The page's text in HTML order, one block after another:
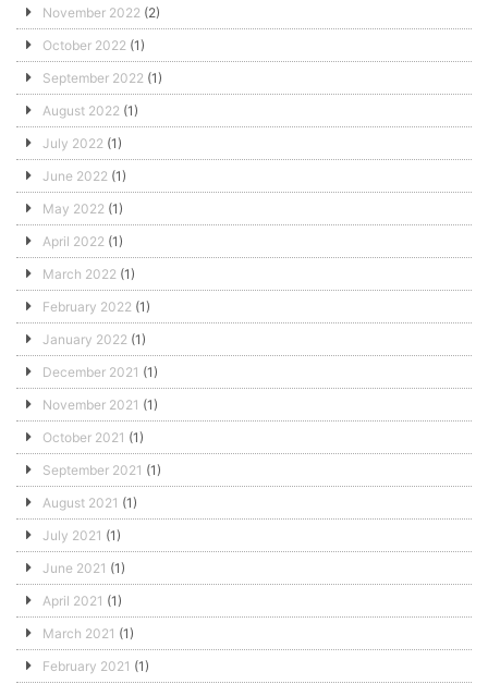
November 2022 (2)
October 2022 (1)
September 2022 (1)
August 2022 (1)
July 2022 (1)
June 2022 (1)
May 2022 (1)
April 2022 (1)
March 2022 (1)
February 2022 (1)
January 2022 (1)
December 2021 (1)
November 2021 (1)
October 2021 (1)
September 2021 (1)
August 2021 (1)
July 2021 (1)
June 2021 (1)
April 2021 (1)
March 2021 (1)
February 2021 (1)